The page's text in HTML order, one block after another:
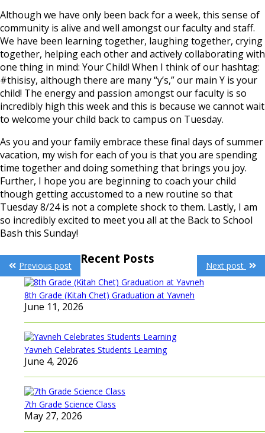
Although we have only been back for a week, this sense of
community is alive and well amongst our faculty and staff.
We have been learning together, laughing together, crying
together, helping each other and actively collaborating with
one thing in mind: Your Child! When I think of our hashtag:
#thisisy, although there are many “y’s,” our main Y is your
child! The energy and passion amongst our faculty is so
incredibly high this week and this is because we cannot wait
to welcome your child back to campus on Tuesday.
As you and your family embrace these final days of summer
vacation, my wish for each of you is that you are spending
time together and doing something that brings you joy.
Further, I hope you are beginning to coach your child
though getting accustomed to a new routine so that
Tuesday 8/24 is not a complete shock to them. Lastly, I am
so incredibly excited to meet you all at the Back to School
Bash this Sunday!
Post
navigation
Previous post Next post
Recent Posts
8th Grade (Kitah Chet) Graduation at Yavneh
June 11, 2026
Yavneh Celebrates Students Learning
June 4, 2026
7th Grade Science Class
May 27, 2026